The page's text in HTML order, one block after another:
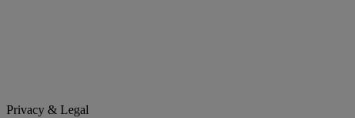
Privacy & Legal